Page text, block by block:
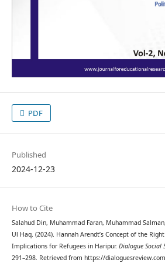
PDF
Published
2024-12-23
How to Cite
Salahud Din, Muhammad Faran, Muhammad
Ul Haq. (2024). Hannah Arendt’s Concept of the
Implications for Refugees in Haripur. Dialogue Social
291–298. Retrieved from https://